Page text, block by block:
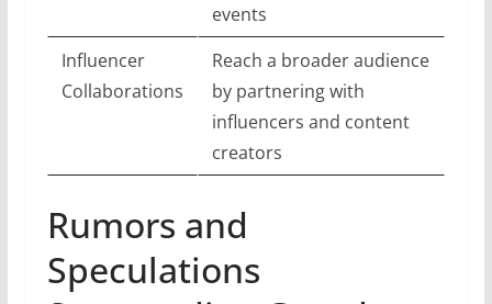
events
Influencer
Collaborations
Reach a broader audience
by partnering with
influencers and content
creators
Rumors and
Speculations